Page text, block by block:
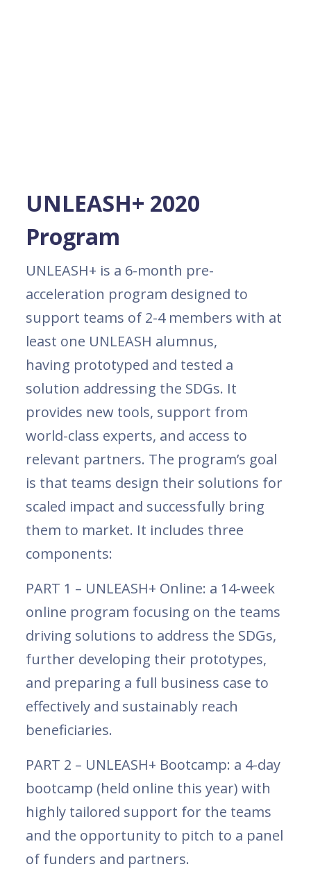
UNLEASH+ 2020
Program
UNLEASH+ is a 6-month pre-
acceleration program designed to
support teams of 2-4 members with at
least one UNLEASH alumnus,
having prototyped and tested a
solution addressing the SDGs. It
provides new tools, support from
world-class experts, and access to
relevant partners. The program’s goal
is that teams design their solutions for
scaled impact and successfully bring
them to market. It includes three
components:
PART 1 – UNLEASH+ Online: a 14-week
online program focusing on the teams
driving solutions to address the SDGs,
further developing their prototypes,
and preparing a full business case to
effectively and sustainably reach
beneficiaries.
PART 2 – UNLEASH+ Bootcamp: a 4-day
bootcamp (held online this year) with
highly tailored support for the teams
and the opportunity to pitch to a panel
of funders and partners.